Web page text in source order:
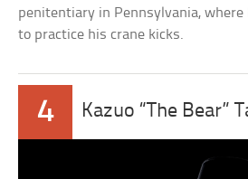
penitentiary in Pennsylvania,
to practice his crane kicks.
4 Kazuo “The Bear”